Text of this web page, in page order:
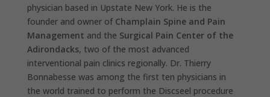
physician based in Upstate New York. He is the
founder and owner of Champlain Spine and Pain
Management and the Surgical Pain Center of the
Adirondacks, two of the most advanced
interventional pain clinics regionally. Dr. Thierry
Bonnabesse was among the first ten physicians in
the world trained to perform the Discseel procedure